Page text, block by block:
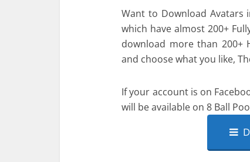
Want to Download Avatars
which have almost 200+
download more than 200+
and choose what you like,
If your account is on
will be available on 8 Ball